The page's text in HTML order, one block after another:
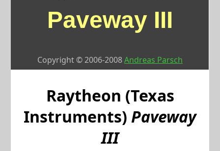
Paveway III
Copyright © 2006-2008Andreas Parsch
Raytheon (Texas
Instruments) Paveway
III